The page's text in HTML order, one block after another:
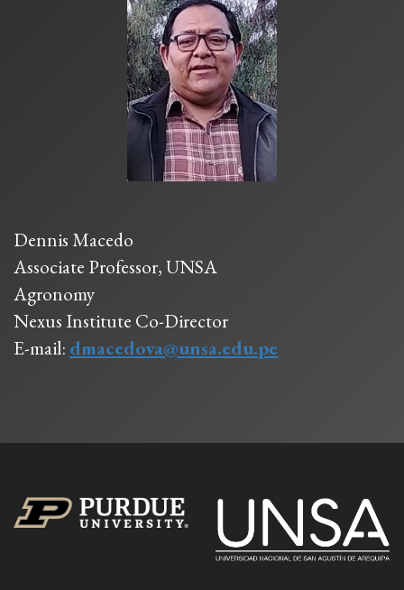
Dennis Macedo
Associate Professor, UNSA
Agronomy
Nexus Institute Co-Director
E-mail: dmacedova@unsa.edu.pe